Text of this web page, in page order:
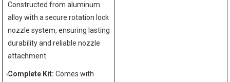
Constructed from aluminum
alloy with a secure rotation lock
nozzle system, ensuring lasting
durability and reliable nozzle
attachment.
Complete Kit: Comes with